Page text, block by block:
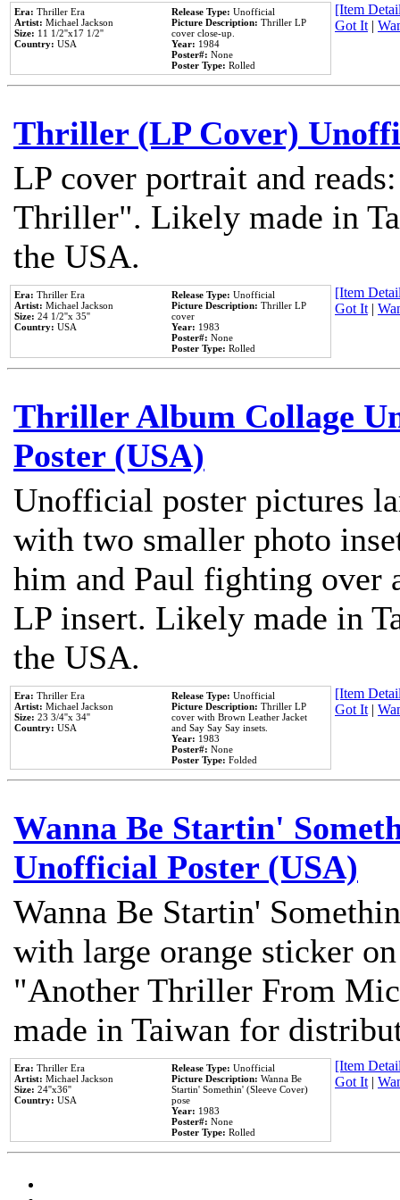
Era: Thriller Era
Artist: Michael Jackson
Size: 11 1/2''x17 1/2''
Country: USA
Release Type: Unofficial
Picture Description: Thriller LP
cover close-up.
Year: 1984
Poster#: None
Poster Type: Rolled
[Item
Got It|
Thriller (LP Cover)
LP cover portrait and
Thriller". Likely made in
the USA.
Era: Thriller Era
Artist: Michael Jackson
Size: 24 1/2''x 35''
Country: USA
Release Type: Unofficial
Picture Description: Thriller LP
cover
Year: 1983
Poster#: None
Poster Type: Rolled
[Item
Got It|
Thriller Album Collage
Poster (USA)
Unofficial poster pictures
with two smaller photo
him and Paul fighting
LP insert. Likely made in
the USA.
Era: Thriller Era
Artist: Michael Jackson
Size: 23 3/4''x 34''
Country: USA
Release Type: Unofficial
Picture Description: Thriller LP
cover with Brown Leather Jacket
and Say Say Say insets.
Year: 1983
Poster#: None
Poster Type: Folded
[Item
Got It|
Wanna Be Startin'
Unofficial Poster (USA)
Wanna Be Startin'
with large orange sticker
"Another Thriller From
made in Taiwan for
Era: Thriller Era
Artist: Michael Jackson
Size: 24''x36''
Country: USA
Release Type: Unofficial
Picture Description: Wanna Be
Startin' Somethin' (Sleeve Cover)
pose
Year: 1983
Poster#: None
Poster Type: Rolled
[Item
Got It|